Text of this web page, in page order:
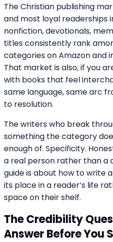
The Christian publishing
and most loyal readerships
nonfiction, devotionals,
titles consistently rank
categories on Amazon and
That market is also, if you
with books that feel
same language, same arc
to resolution.
The writers who break
something the category
enough of. Specificity.
a real person rather than a
guide is about how to write
its place in a reader’s life
space on their shelf.
The Credibility
Answer Before You